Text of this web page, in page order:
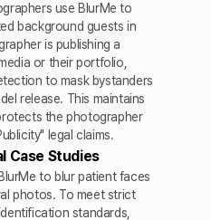
use BlurMe to
background guests in
is publishing a
or their portfolio,
to mask bystanders
release. This maintains
the photographer
legal claims.
Case Studies
to blur patient faces
photos. To meet strict
standards,